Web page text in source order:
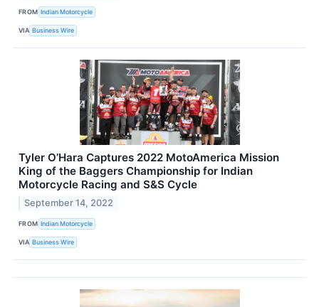
FROM Indian Motorcycle
VIA Business Wire
Tyler O’Hara Captures 2022 MotoAmerica Mission
King of the Baggers Championship for Indian
Motorcycle Racing and S&S Cycle
September 14, 2022
FROM Indian Motorcycle
VIA Business Wire